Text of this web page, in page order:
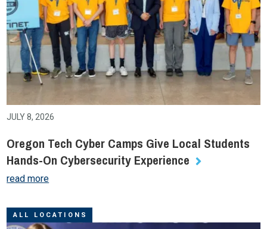
JULY 8, 2026
Oregon Tech Cyber Camps Give Local Students
Hands-On Cybersecurity Experience
read more
ALL LOCATIONS